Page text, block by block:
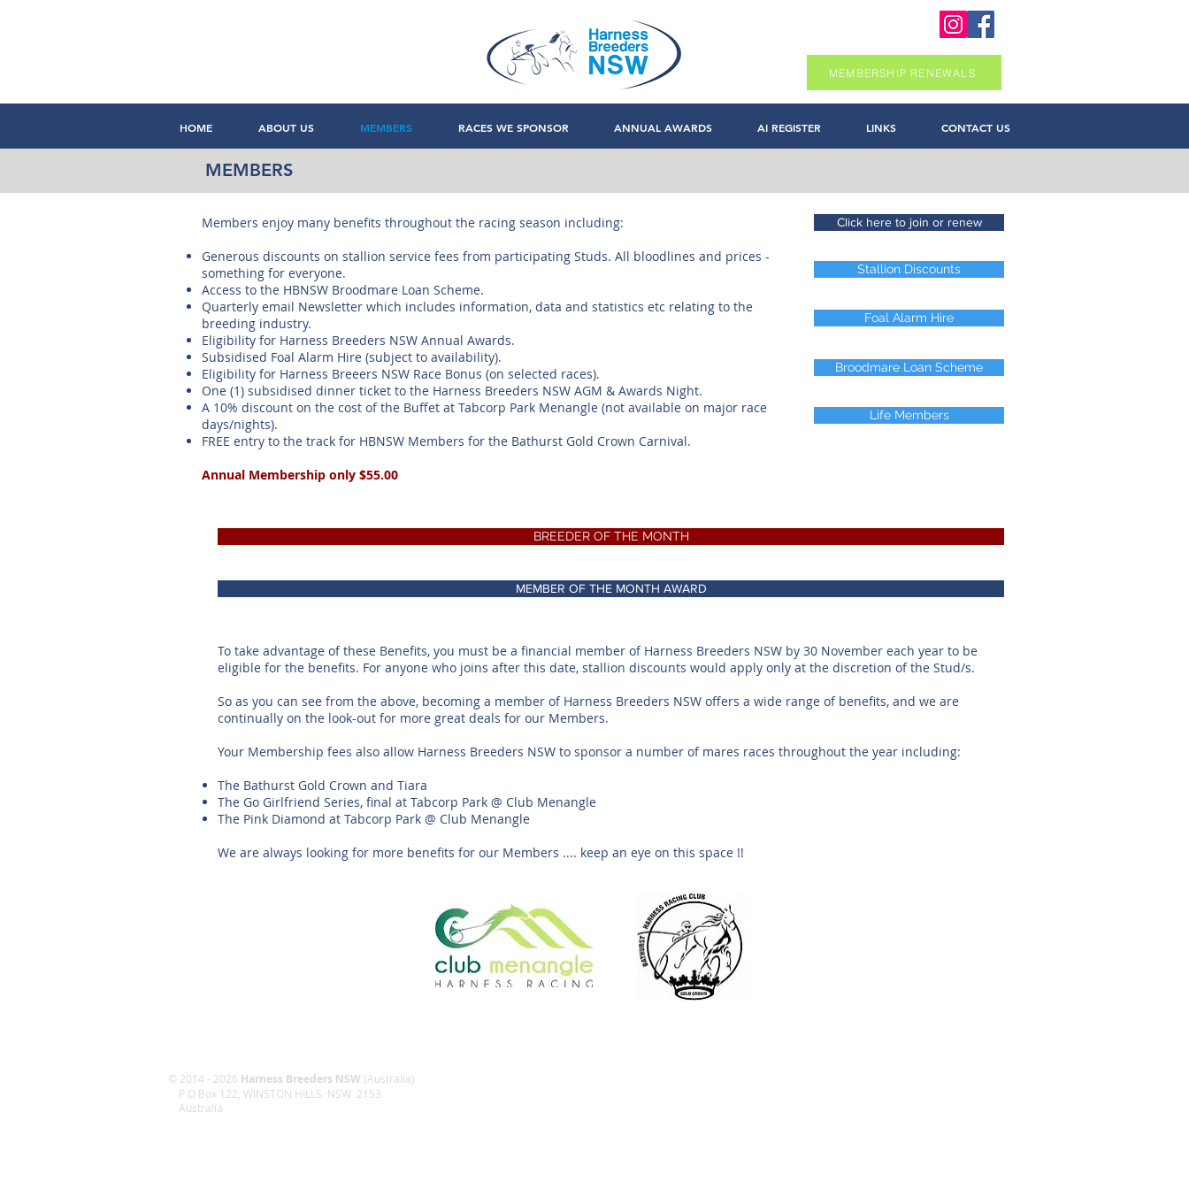
MEMBERSHIP RENEWALS
HOME ABOUT US MEMBERS RACES WE SPONSOR ANNUAL AWARDS AI REGISTER LINKS CONTACT US
MEMBERS
Members enjoy many benefits throughout the racing season including:
Generous discounts on stallion service fees from participating Studs. All bloodlines and prices -
something for everyone.
Access to the HBNSW Broodmare Loan Scheme.
Quarterly email Newsletter which includes information, data and statistics etc relating to the
breeding industry.
Eligibility for Harness Breeders NSW Annual Awards.
Subsidised Foal Alarm Hire (subject to availability).
Eligibility for Harness Breeers NSW Race Bonus (on selected races).
One (1) subsidised dinner ticket to the Harness Breeders NSW AGM & Awards Night.
A 10% discount on the cost of the Buffet at Tabcorp Park Menangle (not available on major race
days/nights).
FREE entry to the track for HBNSW Members for the Bathurst Gold Crown Carnival.
Annual Membership only $55.00
Click here to join or renew
Stallion Discounts
Foal Alarm Hire
Broodmare Loan Scheme
Life Members
BREEDER OF THE MONTH
MEMBER OF THE MONTH AWARD
To take advantage of these Benefits, you must be a financial member of Harness Breeders NSW by 30 November each year to be
eligible for the benefits. For anyone who joins after this date, stallion discounts would apply only at the discretion of the Stud/s.
So as you can see from the above, becoming a member of Harness Breeders NSW offers a wide range of benefits, and we are
continually on the look-out for more great deals for our Members.
Your Membership fees also allow Harness Breeders NSW to sponsor a number of mares races throughout the year including:
The Bathurst Gold Crown and Tiara
The Go Girlfriend Series, final at Tabcorp Park @ Club Menangle
The Pink Diamond at Tabcorp Park @ Club Menangle
We are always looking for more benefits for our Members .... keep an eye on this space !!
© 2014 - 2026 Harness Breeders NSW (Australia)
P O Box 122, WINSTON HILLS NSW 2153
Australia